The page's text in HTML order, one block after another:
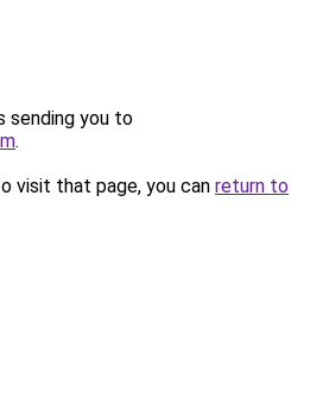
sending you to
.
visit that page, you can return to